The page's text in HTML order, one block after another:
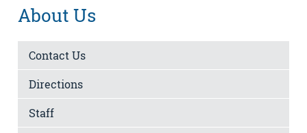
About Us
Contact Us
Directions
Staff